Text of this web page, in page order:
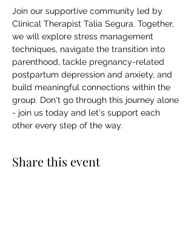
Join our supportive community led by
Clinical Therapist Talia Segura. Together,
we will explore stress management
techniques, navigate the transition into
parenthood, tackle pregnancy-related
postpartum depression and anxiety, and
build meaningful connections within the
group. Don't go through this journey alone
- join us today and let's support each
other every step of the way.
Share this event